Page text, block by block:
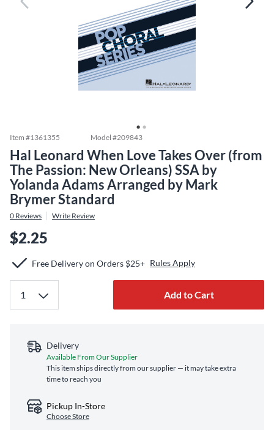
Item #1361355 Model #209843
Hal Leonard When Love Takes Over (from
The Passion: New Orleans) SSA by
Yolanda Adams Arranged by Mark
Brymer Standard
0 Reviews Write Review
$2.25
Free Delivery on Orders $25+ Rules Apply
Add to Cart
Delivery
Available From Our Supplier
This item ships directly from our supplier — it may take extra
time to reach you
Pickup In-Store
Choose Store